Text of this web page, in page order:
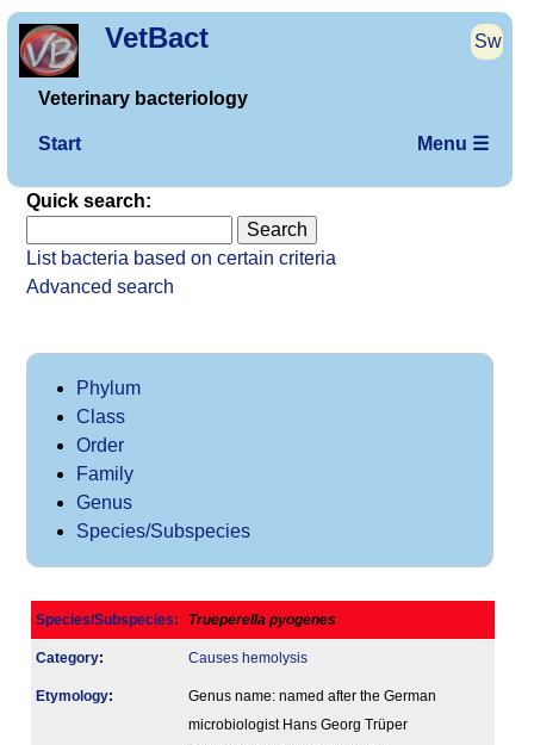
VetBact Sw
Veterinary bacteriology
Start Menu ☰
Quick search:
List bacteria based on certain criteria
Advanced search
Phylum
Class
Order
Family
Genus
Species/Subspecies
Species/Subspecies: Trueperella pyogenes
Category: Causes hemolysis
Etymology:
Genus name: named after the German
microbiologist Hans Georg Trüper